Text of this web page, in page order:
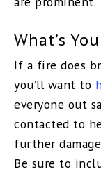
What’s
If a fire does
you’ll want to
everyone out
contacted to
further
Be sure to